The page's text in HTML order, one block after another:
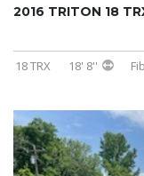
2016 TRITON 18
18 TRX 18' 8''